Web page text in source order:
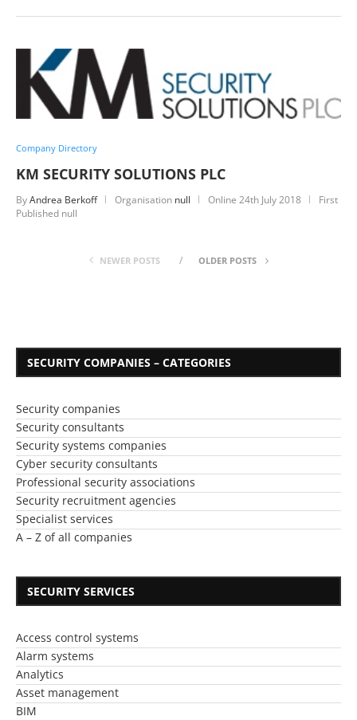
Company Directory
KM SECURITY SOLUTIONS PLC
ByAndrea Berkoff Organisation null Online 24th July 2018
First
Published null
NEWER POSTS OLDER POSTS
SECURITY COMPANIES – CATEGORIES
Security companies
Security consultants
Security systems companies
Cyber security consultants
Professional security associations
Security recruitment agencies
Specialist services
A – Z of all companies
SECURITY SERVICES
Access control systems
Alarm systems
Analytics
Asset management
BIM